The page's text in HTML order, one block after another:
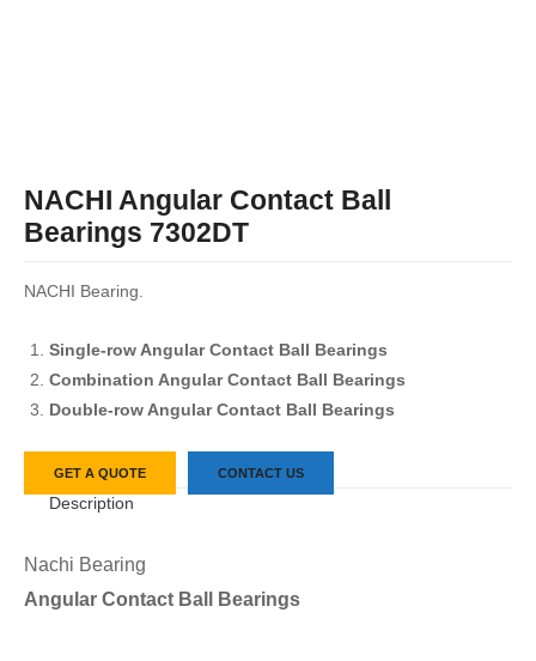
NACHI Angular Contact Ball
Bearings 7302DT
NACHI Bearing.
Single-row Angular Contact Ball Bearings
Combination Angular Contact Ball Bearings
Double-row Angular Contact Ball Bearings
GET A QUOTE CONTACT US
Description
Nachi Bearing
Angular Contact Ball Bearings